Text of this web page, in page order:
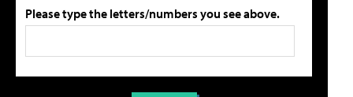
Please type the letters/numbers you see above.